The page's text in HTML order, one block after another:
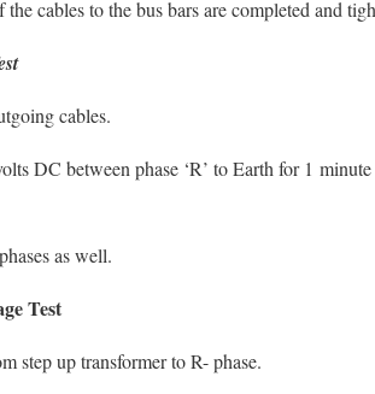
cables to the bus bars are completed and
cables.
DC between phase ‘R’ to Earth for 1
as well.
Test
step up transformer to R- phase.